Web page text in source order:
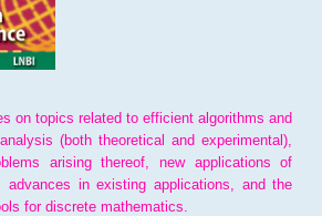
on topics related to efficient algorithms and
(both theoretical and experimental),
arising thereof, new applications of
advances in existing applications, and the
for discrete mathematics.